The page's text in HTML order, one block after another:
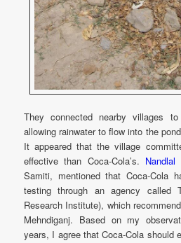
They connected nearby villages
allowing rainwater to flow into the
It appeared that the village
effective than Coca-Cola’s. Nandlal
Samiti, mentioned that Coca-Cola
testing through an agency called
Research Institute), which
Mehndiganj. Based on my
years, I agree that Coca-Cola should